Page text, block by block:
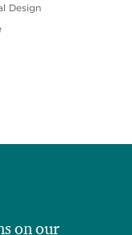
Design
on our